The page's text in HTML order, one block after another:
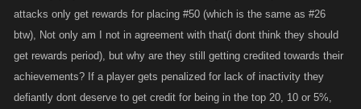
attacks only get rewards for placing #50 (which is the same as #26
btw), Not only am I not in agreement with that(i dont think they should
get rewards period), but why are they still getting credited towards their
achievements? If a player gets penalized for lack of inactivity they
defiantly dont deserve to get credit for being in the top 20, 10 or 5%,